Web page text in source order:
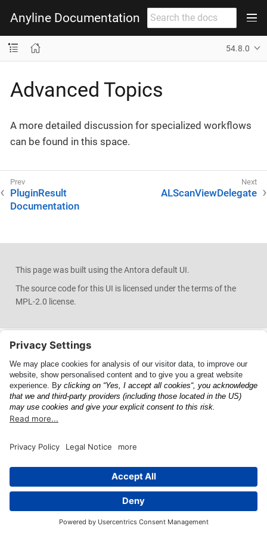
Anyline Documentation
54.8.0
Advanced Topics
A more detailed discussion for specialized workflows
can be found in this space.
PluginResult
Documentation
ALScanViewDelegate
This page was built using the Antora default UI.
The source code for this UI is licensed under the terms of the
MPL-2.0 license.